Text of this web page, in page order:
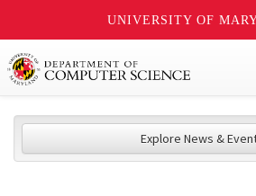
UNIVERSITY OF
Explore News &